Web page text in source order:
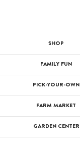
SHOP
FAMILY FUN
PICK-YOUR-OWN
FARM MARKET
GARDEN CENTER